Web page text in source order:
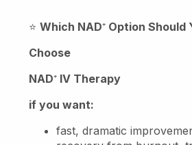
⭐ Which NAD⁺ Option Should
Choose
NAD⁺ IV Therapy
if you want:
fast, dramatic